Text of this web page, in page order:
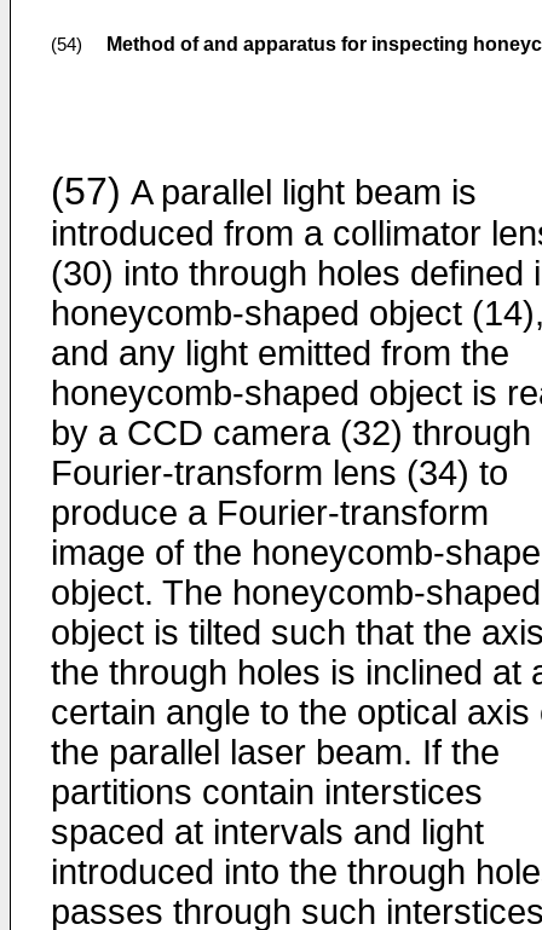
(54) Method of and apparatus for inspecting
(57) A parallel light beam is
introduced from a collimator
(30) into through holes defined
honeycomb-shaped object
and any light emitted from the
honeycomb-shaped object is
by a CCD camera (32) through
Fourier-transform lens (34) to
produce a Fourier-transform
image of the honeycomb-
object. The honeycomb-shaped
object is tilted such that the
the through holes is inclined at
certain angle to the optical axis
the parallel laser beam. If the
partitions contain interstices
spaced at intervals and light
introduced into the through
passes through such